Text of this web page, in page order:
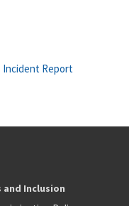
Incident Report
and Inclusion